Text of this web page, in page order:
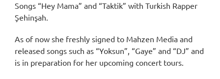
Songs “Hey Mama” and “Taktik” with Turkish Rapper
Şehinşah.
As of now she freshly signed to Mahzen Media and
released songs such as “Yoksun”, “Gaye” and “DJ” and
is in preparation for her upcoming concert tours.